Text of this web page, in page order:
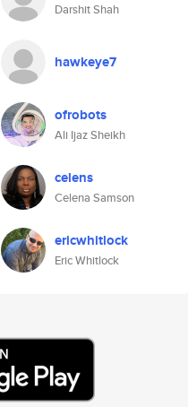
Darshit Shah
hawkeye7
ofrobots
Ali Ijaz Sheikh
celens
Celena Samson
ericwhitlock
Eric Whitlock